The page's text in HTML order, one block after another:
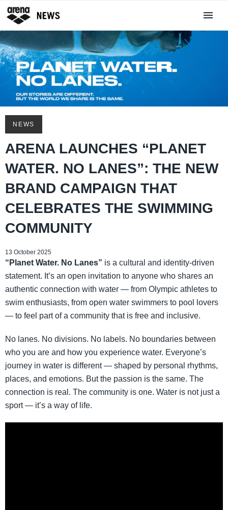
NEWS
ARENA LAUNCHES “PLANET
WATER. NO LANES”: THE NEW
BRAND CAMPAIGN THAT
CELEBRATES THE SWIMMING
COMMUNITY
13 October 2025
“Planet Water. No Lanes” is a cultural and identity-driven
statement. It’s an open invitation to anyone who shares an
authentic connection with water — from Olympic athletes to
swim enthusiasts, from open water swimmers to pool lovers
— to feel part of a community that is free and inclusive.
No lanes. No divisions. No labels. No boundaries between
who you are and how you experience water. Everyone’s
journey in water is different — shaped by personal rhythms,
places, and emotions. But the passion is the same. The
connection is real. The community is one. Water is not just a
sport — it’s a way of life.